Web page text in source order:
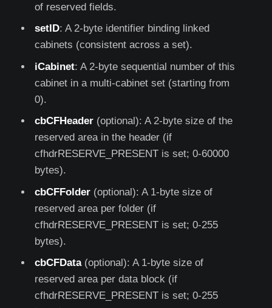
of reserved fields.
setID: A 2-byte identifier binding linked
cabinets (consistent across a set).
iCabinet: A 2-byte sequential number of this
cabinet in a multi-cabinet set (starting from
0).
cbCFHeader (optional): A 2-byte size of the
reserved area in the header (if
cfhdrRESERVE_PRESENT is set; 0-60000
bytes).
cbCFFolder (optional): A 1-byte size of
reserved area per folder (if
cfhdrRESERVE_PRESENT is set; 0-255
bytes).
cbCFData(optional): A 1-byte size of
reserved area per data block (if
cfhdrRESERVE_PRESENT is set; 0-255